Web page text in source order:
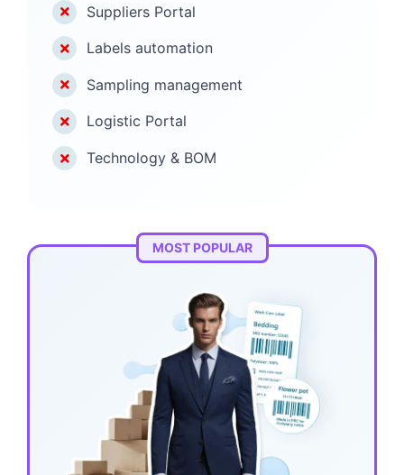
Suppliers Portal
Labels automation
Sampling management
Logistic Portal
Technology & BOM
MOST POPULAR